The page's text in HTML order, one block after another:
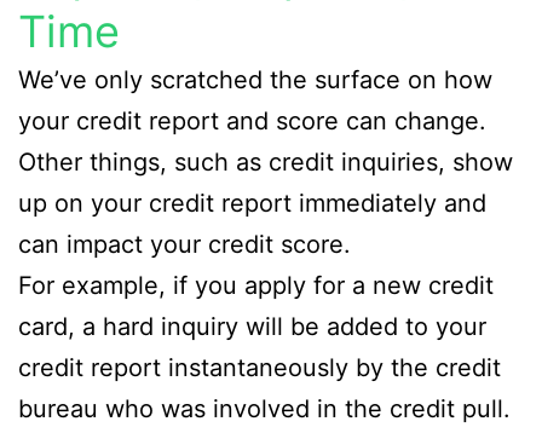
Time
We’ve only scratched the surface on how
your credit report and score can change.
Other things, such as credit inquiries, show
up on your credit report immediately and
can impact your credit score.
For example, if you apply for a new credit
card, a hard inquiry will be added to your
credit report instantaneously by the credit
bureau who was involved in the credit pull.